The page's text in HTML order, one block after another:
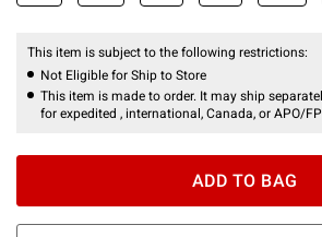
This item is subject to the following restrictions:
Not Eligible for Ship to Store
This item is made to order. It may ship
for expedited , international, Canada, or APO/
ADD TO BAG